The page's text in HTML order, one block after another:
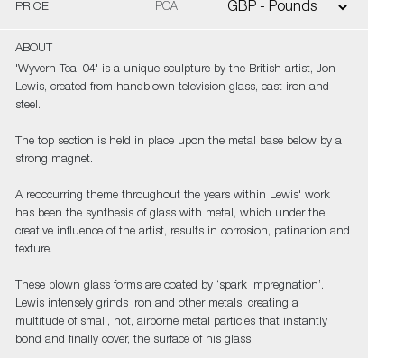
PRICE POA
ABOUT
'Wyvern Teal 04' is a unique sculpture by the British artist, Jon
Lewis, created from handblown television glass, cast iron and
steel.
The top section is held in place upon the metal base below by a
strong magnet.
A reoccurring theme throughout the years within Lewis' work
has been the synthesis of glass with metal, which under the
creative influence of the artist, results in corrosion, patination and
texture.
These blown glass forms are coated by ‘spark impregnation’.
Lewis intensely grinds iron and other metals, creating a
multitude of small, hot, airborne metal particles that instantly
bond and finally cover, the surface of his glass.